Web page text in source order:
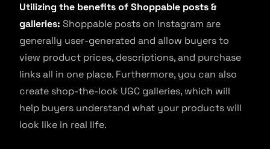
Utilizing the benefits of Shoppable posts &
galleries: Shoppable posts on Instagram are
generally user-generated and allow buyers to
view product prices, descriptions, and purchase
links all in one place. Furthermore, you can also
create shop-the-look UGC galleries, which will
help buyers understand what your products will
look like in real life.